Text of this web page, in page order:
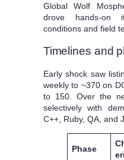
Global Wolf
drove hands-on
conditions and field
Timelines and
Early shock saw
weekly to ~370 on
to 150. Over the
selectively with
C++, Ruby, QA, and
Phase